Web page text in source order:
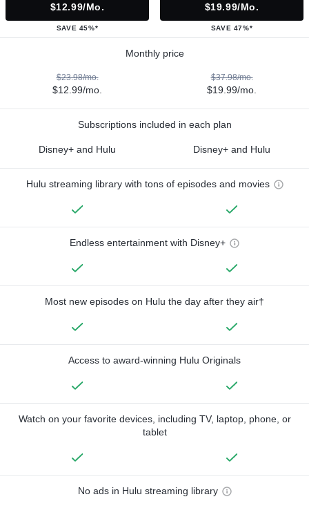
$12.99/mo.
SAVE 45%*
$19.99/mo.
SAVE 47%*
Monthly price
$23.98/mo.
$12.99/mo.
$37.98/mo.
$19.99/mo.
Subscriptions included in each plan
Disney+ and Hulu Disney+ and Hulu
Hulu streaming library with tons of episodes and movies
Endless entertainment with Disney+
Most new episodes on Hulu the day after they air†
Access to award-winning Hulu Originals
Watch on your favorite devices, including TV, laptop, phone, or
tablet
No ads in Hulu streaming library